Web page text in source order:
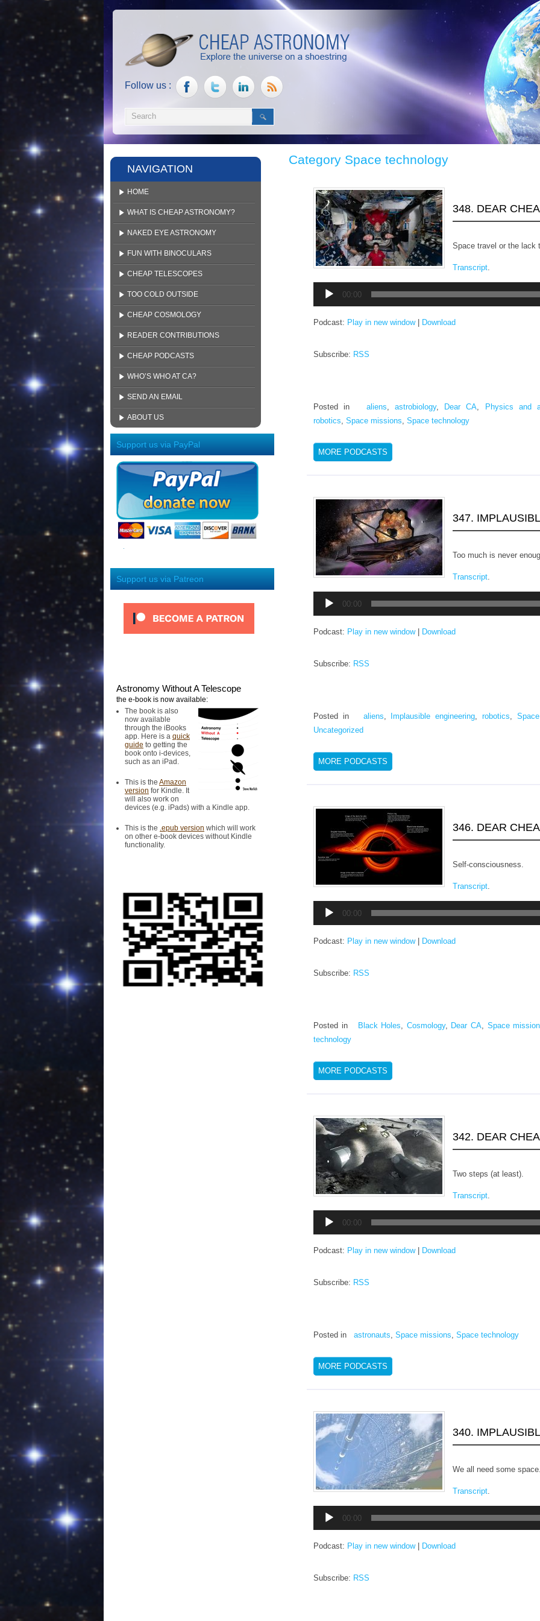
Follow us :
NAVIGATION
HOME
WHAT IS CHEAP ASTRONOMY?
NAKED EYE ASTRONOMY
FUN WITH BINOCULARS
CHEAP TELESCOPES
TOO COLD OUTSIDE
CHEAP COSMOLOGY
READER CONTRIBUTIONS
CHEAP PODCASTS
WHO’S WHO AT CA?
SEND AN EMAIL
ABOUT US
Support us via PayPal
Support us via Patreon
Astronomy Without A Telescope
the e-book is now available:
The book is also
now available
through the iBooks
app. Here is a quick
guide to getting the
book onto i-devices,
such as an iPad.
This is the Amazon
version for Kindle. It
will also work on
devices (e.g. iPads) with a Kindle app.
This is the .epub version which will work
on other e-book devices without Kindle
functionality.
Category Space technology
348. DEAR
Space travel or the lack
Transcript.
Audio
Player
00:00
Podcast: Play in new window| Download
Subscribe: RSS
Posted in aliens,astrobiology, Dear CA, Physics and
robotics, Space missions, Space technology
MORE PODCASTS
347.
Too much is never
Transcript.
Audio
Player
00:00
Podcast: Play in new window| Download
Subscribe: RSS
Posted in aliens, Implausible engineering,robotics,
Uncategorized
MORE PODCASTS
346. DEAR
Self-consciousness.
Transcript
Player
00:00
Podcast: Play in new window| Download
Subscribe: RSS
Posted in Black Holes Cosmology, Dear CA Space
technology
MORE PODCASTS
342. DEAR
Two steps (at least).
Transcript
Player
00:00
Podcast: Play in new window| Download
Subscribe: RSS
Posted in astronauts Space missions Space technology
MORE PODCASTS
340.
We all need some space.
Transcript
Player
00:00
Podcast: Play in new window| Download
Subscribe: RSS